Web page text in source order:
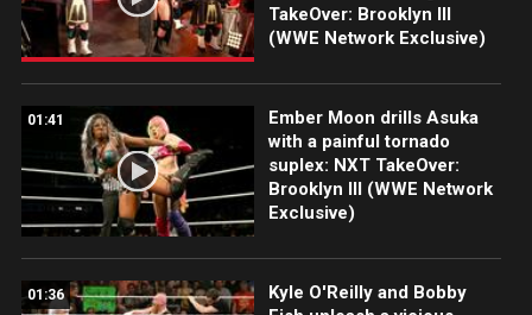
TakeOver: Brooklyn III
(WWE Network Exclusive)
01:41
Ember Moon drills Asuka
with a painful tornado
suplex: NXT TakeOver:
Brooklyn III (WWE Network
Exclusive)
01:36
Kyle O'Reilly and Bobby